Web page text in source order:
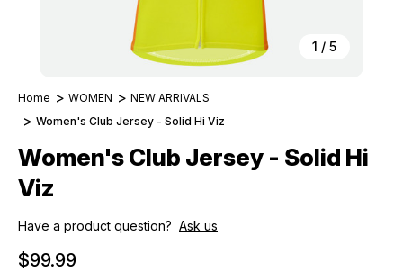
1 / 5
Home WOMEN
NEW ARRIVALS
Women's Club Jersey - Solid Hi Viz
Women's Club Jersey - Solid Hi
Viz
Have a product question? Ask us
$99.99